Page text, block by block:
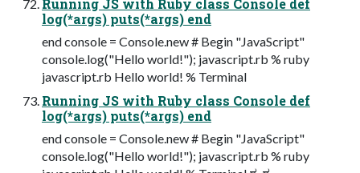
Running JS with Ruby class Console def
log(*args) puts(*args) end
end console = Console.new # Begin "JavaScript"
console.log("Hello world!"); javascript.rb % ruby
javascript.rb Hello world! % Terminal
Running JS with Ruby class Console def
log(*args) puts(*args) end
end console = Console.new # Begin "JavaScript"
console.log("Hello world!"); javascript.rb % ruby